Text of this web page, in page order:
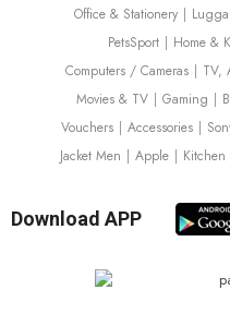
Office & Stationery
PetsSport
Home &
Computers / Cameras
TV,
Movies & TV
Gaming
Vouchers
Accessories
Jacket Men
Apple Kitchen
Download APP